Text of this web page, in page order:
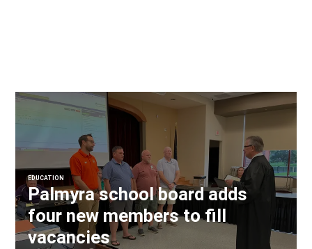
EDUCATION
Palmyra school board adds
four new members to fill
vacancies